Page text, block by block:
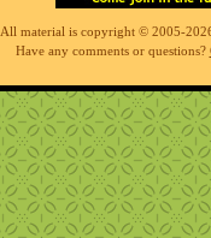
All material is copyright © 2005-
Have any comments or questions?